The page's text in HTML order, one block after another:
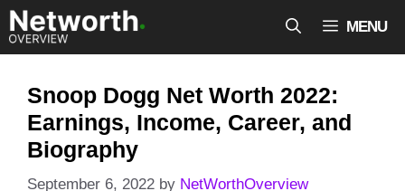
Skip
to
content
MENU
Snoop Dogg Net Worth 2022:
Earnings, Income, Career, and
Biography
September 6, 2022 by NetWorthOverview